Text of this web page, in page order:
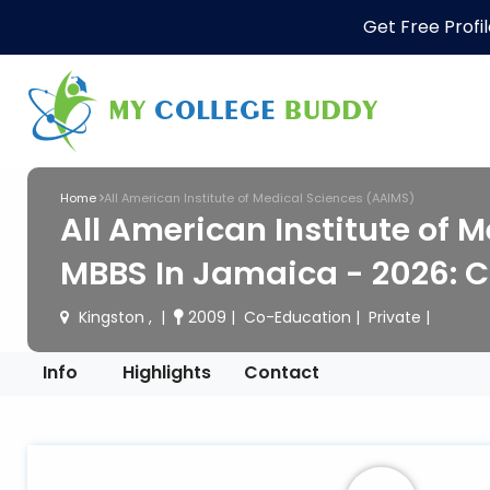
Get Free
Home All American Institute of Medical Sciences (AAIMS)
All American Institute of
MBBS In Jamaica - 2026:
Kingston , 2009 Co-Education Private
Info Highlights Contact